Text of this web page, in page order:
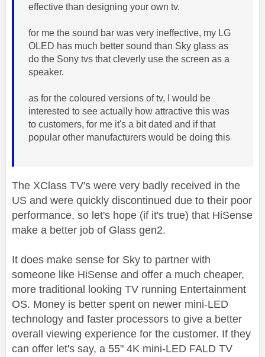
effective than designing your own tv.
for me the sound bar was very ineffective, my LG
OLED has much better sound than Sky glass as
do the Sony tvs that cleverly use the screen as a
speaker.
as for the coloured versions of tv, I would be
interested to see actually how attractive this was
to customers, for me it's a bit dated and if that
popular other manufacturers would be doing this
The XClass TV's were very badly received in the
US and were quickly discontinued due to their poor
performance, so let's hope (if it's true) that HiSense
make a better job of Glass gen2.
It does make sense for Sky to partner with
someone like HiSense and offer a much cheaper,
more traditional looking TV running Entertainment
OS. Money is better spent on newer mini-LED
technology and faster processors to give a better
overall viewing experience for the customer. If they
can offer let's say, a 55" 4K mini-LED FALD TV